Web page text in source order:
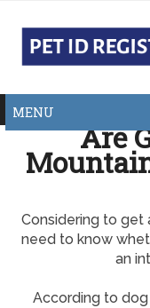
MENU
Are
Considering to get
need to know
an
According to dog